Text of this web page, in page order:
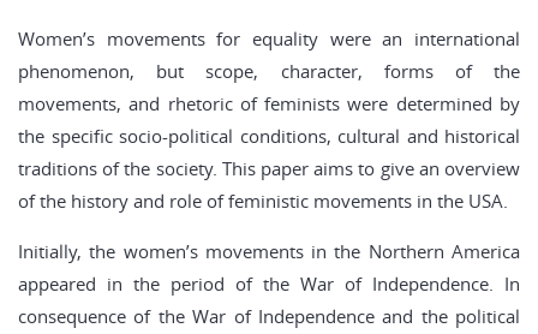
Women’s movements for equality were an international
phenomenon, but scope, character, forms of the
movements, and rhetoric of feminists were determined by
the specific socio-political conditions, cultural and historical
traditions of the society. This paper aims to give an overview
of the history and role of feministic movements in the USA.
Initially, the women’s movements in the Northern America
appeared in the period of the War of Independence. In
consequence of the War of Independence and the political